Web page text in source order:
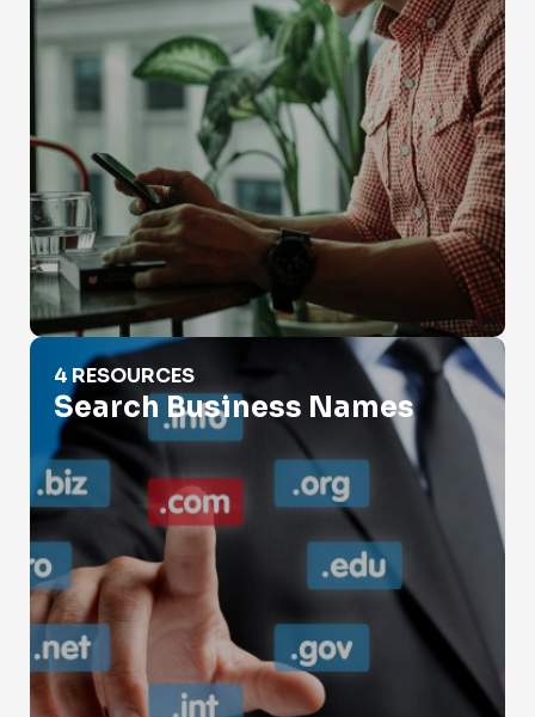
Search Business Names
4 RESOURCES
Search Business Names